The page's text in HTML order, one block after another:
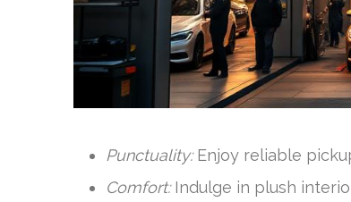
Punctuality:Enjoy reliable
Comfort:Indulge in plush